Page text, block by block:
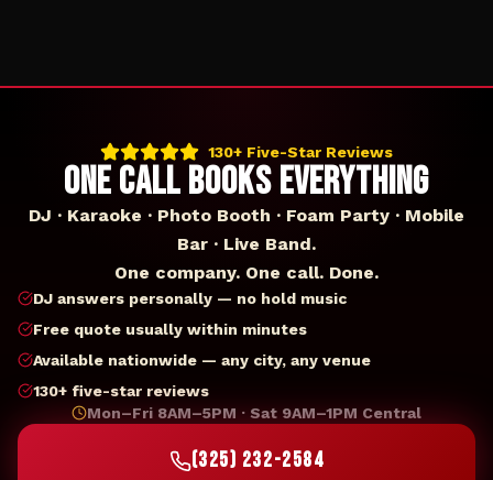
130+ Five-Star Reviews
ONE CALL BOOKS EVERYTHING
DJ · Karaoke · Photo Booth · Foam Party · Mobile
Bar · Live Band.
One company. One call. Done.
DJ answers personally — no hold music
Free quote usually within minutes
Available nationwide — any city, any venue
130+ five-star reviews
Mon–Fri 8AM–5PM · Sat 9AM–1PM Central
(325) 232-2584